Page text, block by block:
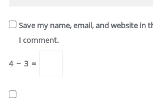
Save my name, email, and website in
I comment.
4 − 3 =